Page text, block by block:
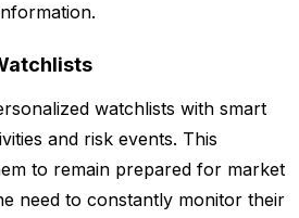
watchlists with smart
and risk events. This
to remain prepared for market
need to constantly monitor their